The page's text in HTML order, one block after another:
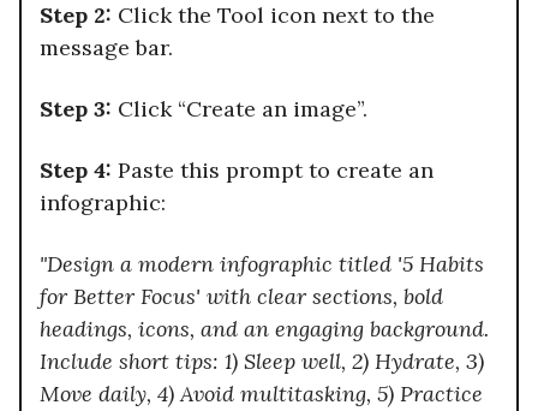
Step 2: Click the Tool icon next to the
message bar.
Step 3: Click “Create an image”.
Step 4: Paste this prompt to create an
infographic:
"Design a modern infographic titled '5 Habits
for Better Focus' with clear sections, bold
headings, icons, and an engaging background.
Include short tips: 1) Sleep well, 2) Hydrate, 3)
Move daily, 4) Avoid multitasking, 5) Practice